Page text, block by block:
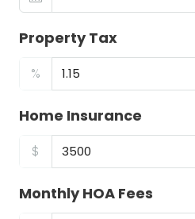
Property Tax
%
Home Insurance
$
Monthly HOA Fees